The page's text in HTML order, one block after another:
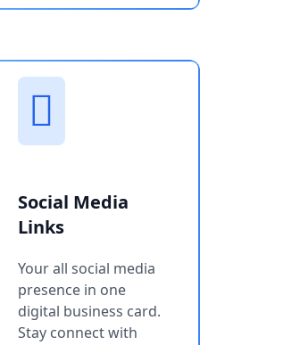
Social Media
Links
Your all social media
presence in one
digital business card.
Stay connect with